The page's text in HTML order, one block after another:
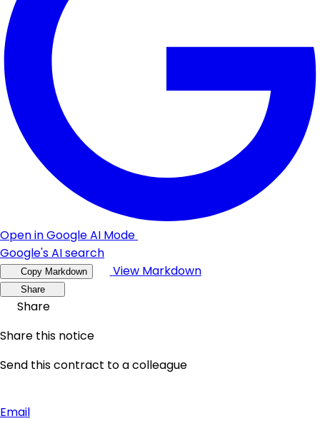
Open in Google AI Mode
Google's AI search
Copy Markdown View Markdown
Share
Share
Share this notice
Send this contract to a colleague
Email